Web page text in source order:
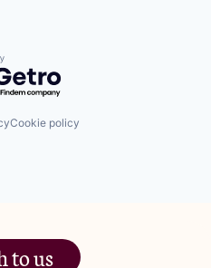
by Getro.com
Cookie policy
to us